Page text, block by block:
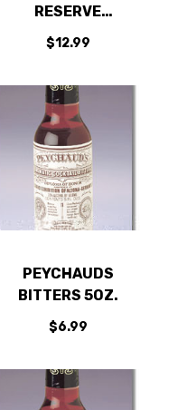
RESERVE
SASSAFRASS &
SORGHUM BOURBON
BITTERS 2OZ
$12.99
PEYCHAUDS
BITTERS 5OZ.
$6.99